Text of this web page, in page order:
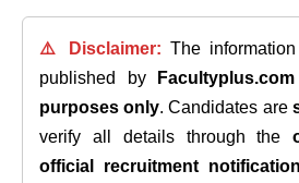
⚠️ Disclaimer: The
published by
Facultyplus.com
purposes only. Candidates are
verify all details through the
official recruitment notification